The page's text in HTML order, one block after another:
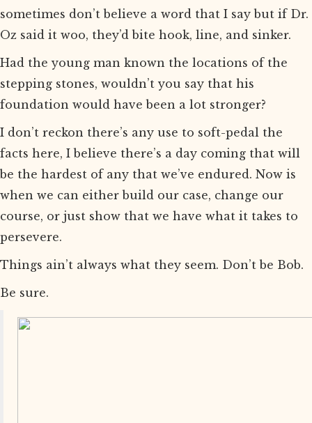
sometimes don’t believe a word that I say but if Dr.
Oz said it woo, they’d bite hook, line, and sinker.
Had the young man known the locations of the
stepping stones, wouldn’t you say that his
foundation would have been a lot stronger?
I don’t reckon there’s any use to soft-pedal the
facts here, I believe there’s a day coming that will
be the hardest of any that we’ve endured. Now is
when we can either build our case, change our
course, or just show that we have what it takes to
persevere.
Things ain’t always what they seem. Don’t be Bob.
Be sure.